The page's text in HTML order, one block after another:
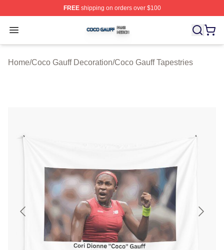
FREEshipping on orders over $100
Open menu
Coco Gauff Shop ⚡️ Officially Licensed Coco Gauff
Home/Coco Gauff Decoration/Coco Gauff Tapestries